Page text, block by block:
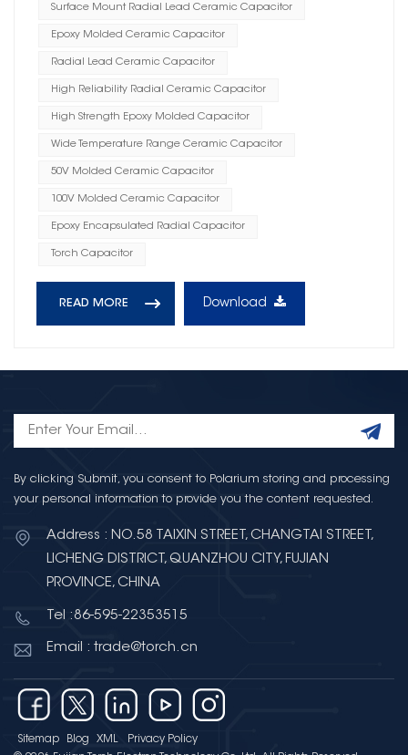
Surface Mount Radial Lead Ceramic Capacitor
Epoxy Molded Ceramic Capacitor
Radial Lead Ceramic Capacitor
High Reliability Radial Ceramic Capacitor
High Strength Epoxy Molded Capacitor
Wide Temperature Range Ceramic Capacitor
50V Molded Ceramic Capacitor
100V Molded Ceramic Capacitor
Epoxy Encapsulated Radial Capacitor
Torch Capacitor
READ MORE Download
By clicking Submit, you consent to Polarium storing and processing
your personal information to provide you the content requested.
Address : NO.58 TAIXIN STREET, CHANGTAI STREET,
LICHENG DISTRICT, QUANZHOU CITY, FUJIAN
PROVINCE, CHINA
Tel :86-595-22353515
Email : trade@torch.cn
Sitemap Blog XML
Privacy Policy